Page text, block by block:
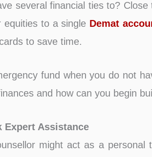
several financial ties to?
equities to a single Demat
to save time.
fund when you do not
and how can you begin
Expert Assistance
might act as a